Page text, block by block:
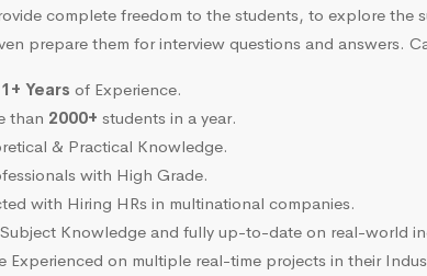
complete freedom to the students, to explore
prepare them for interview questions and answers.
Years of Experience.
than 2000+ students in a year.
& Practical Knowledge.
with High Grade.
with Hiring HRs in multinational companies.
Knowledge and fully up-to-date on real-world
Experienced on multiple real-time projects in their